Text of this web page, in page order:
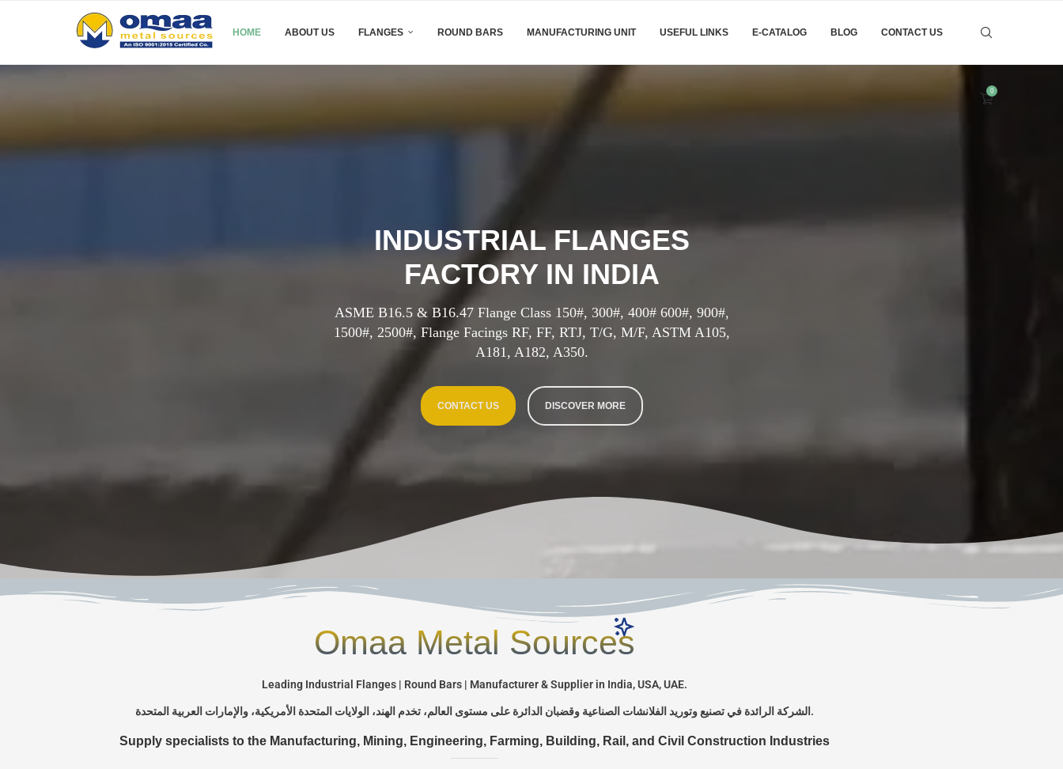
HOME ABOUT US FLANGES ROUND BARS MANUFACTURING UNIT USEFUL LINKS E-CATALOG BLOG CONTACT US
0
INDUSTRIAL FLANGES
FACTORY IN INDIA
ASME B16.5 & B16.47 Flange Class 150#, 300#, 400# 600#, 900#,
1500#, 2500#, Flange Facings RF, FF, RTJ, T/G, M/F, ASTM A105,
A181, A182, A350.
CONTACT US DISCOVER MORE
Omaa Metal Sources
Leading Industrial Flanges | Round Bars | Manufacturer & Supplier in India, USA, UAE.
الشركة الرائدة في تصنيع وتوريد الفلانشات الصناعية وقضبان الدائرة على مستوى العالم، تخدم الهند، الولايات المتحدة الأمريكية، والإمارات العربية المتحدة.
Supply specialists to the Manufacturing, Mining, Engineering, Farming, Building, Rail, and Civil Construction Industries